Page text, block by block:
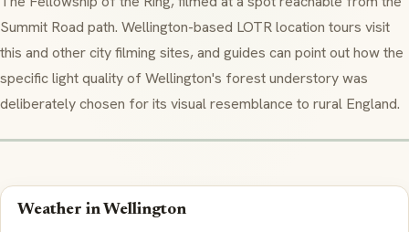
Summit Road path. Wellington-based LOTR location tours visit
this and other city filming sites, and guides can point out how the
specific light quality of Wellington's forest understory was
deliberately chosen for its visual resemblance to rural England.
Weather in Wellington